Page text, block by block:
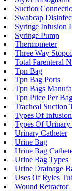
Suction
Swabcap
Syringe Infusion
Syringe Pump
Thermometer
Three Way
Total Parenteral
Tpn Bag
Tpn Bag Ports
Tpn Bags
Tpn Price Per Bag
Tracheal Suction
Types Of
Types Of Urinary
Urinary Catheter
Urine Bag
Urine Bag
Urine Bag Types
Urine Drainage
Uses Of Ryles
Wound Retractor